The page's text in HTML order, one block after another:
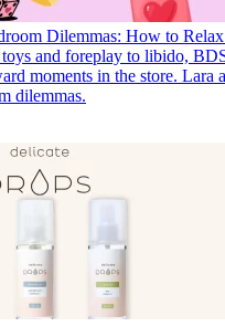
Dilemmas: How to Relax
toys and foreplay to libido,
moments in the store. Lara
dilemmas.